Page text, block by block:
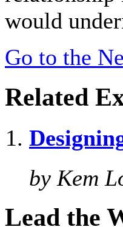
would
Go to the
Related
by Kem
Lead the